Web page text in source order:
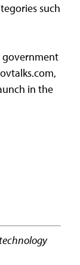
such
government
in the